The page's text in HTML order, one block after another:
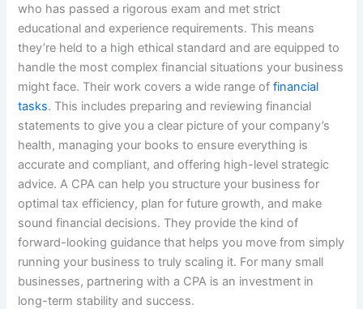
who has passed a rigorous exam and met strict
educational and experience requirements. This means
they’re held to a high ethical standard and are equipped to
handle the most complex financial situations your business
might face. Their work covers a wide range offinancial
tasks. This includes preparing and reviewing financial
statements to give you a clear picture of your company’s
health, managing your books to ensure everything is
accurate and compliant, and offering high-level strategic
advice. A CPA can help you structure your business for
optimal tax efficiency, plan for future growth, and make
sound financial decisions. They provide the kind of
forward-looking guidance that helps you move from simply
running your business to truly scaling it. For many small
businesses, partnering with a CPA is an investment in
long-term stability and success.